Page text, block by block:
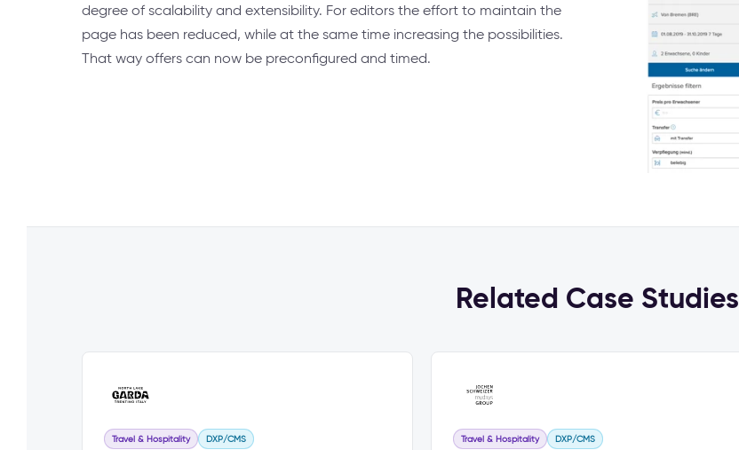
degree of scalability and extensibility. For editors the effort to maintain the
page has been reduced, while at the same time increasing the possibilities.
That way offers can now be preconfigured and timed.
Related Case Studies
Travel & Hospitality DXP/CMS Travel & Hospitality DXP/CMS